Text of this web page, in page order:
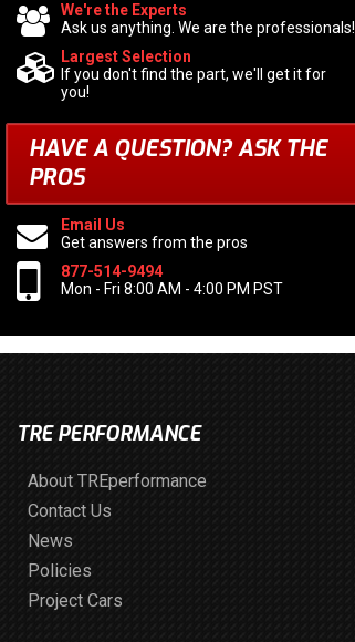
We're the Experts
Ask us anything. We are the professionals!
Largest Selection
If you don't find the part, we'll get it for
you!
HAVE A QUESTION?ASK THE
PROS
Email Us
Get answers from the pros
877-514-9494
Mon - Fri 8:00 AM - 4:00 PM PST
TRE PERFORMANCE
About TREperformance
Contact Us
News
Policies
Project Cars